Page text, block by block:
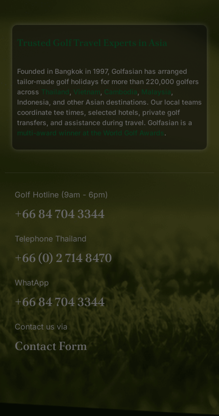
Trusted Golf Travel Experts in Asia
Founded in Bangkok in 1997, Golfasian has arranged
tailor-made golf holidays for more than 220,000 golfers
across Thailand Vietnam Cambodia Malaysia
Indonesia, and other Asian destinations. Our local teams
coordinate tee times, selected hotels, private golf
transfers, and assistance during travel. Golfasian is a
multi-award winner at the World Golf Awards.
Golf Hotline (9am - 6pm)
+66 84 704 3344
Telephone Thailand
+66 (0) 2 714 8470
WhatApp
+66 84 704 3344
Contact us via
Contact Form